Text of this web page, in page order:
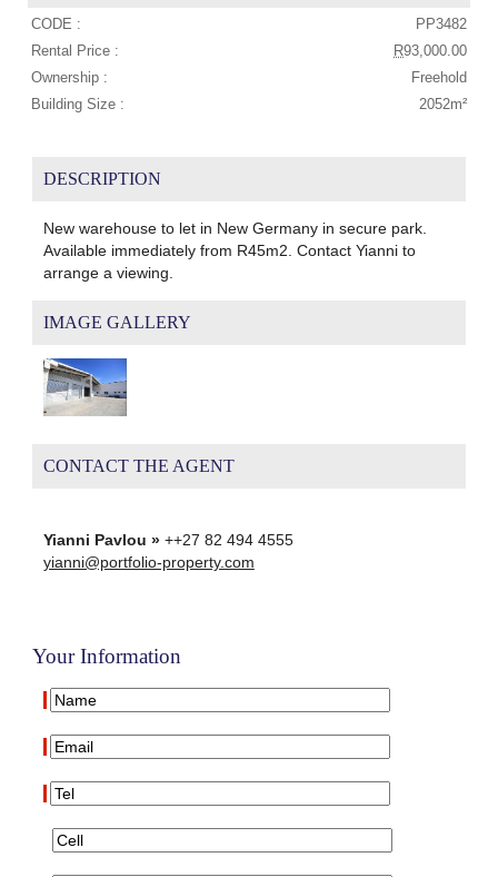
CODE :
PP3482
Rental Price :
R93,000.00
Ownership :
Freehold
Building Size :
2052m²
DESCRIPTION
New warehouse to let in New Germany in secure park.
Available immediately from R45m2. Contact Yianni to
arrange a viewing.
IMAGE GALLERY
CONTACT THE AGENT
Yianni Pavlou »++27 82 494 4555
yianni@portfolio-property.com
Your Information